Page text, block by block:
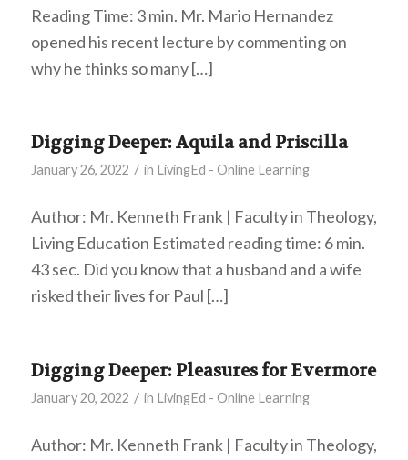
Reading Time: 3 min. Mr. Mario Hernandez
opened his recent lecture by commenting on
why he thinks so many […]
Digging Deeper: Aquila and Priscilla
January 26, 2022 / in LivingEd - Online Learning
Author: Mr. Kenneth Frank | Faculty in Theology,
Living Education Estimated reading time: 6 min.
43 sec. Did you know that a husband and a wife
risked their lives for Paul […]
Digging Deeper: Pleasures for Evermore
January 20, 2022 / in LivingEd - Online Learning
Author: Mr. Kenneth Frank | Faculty in Theology,